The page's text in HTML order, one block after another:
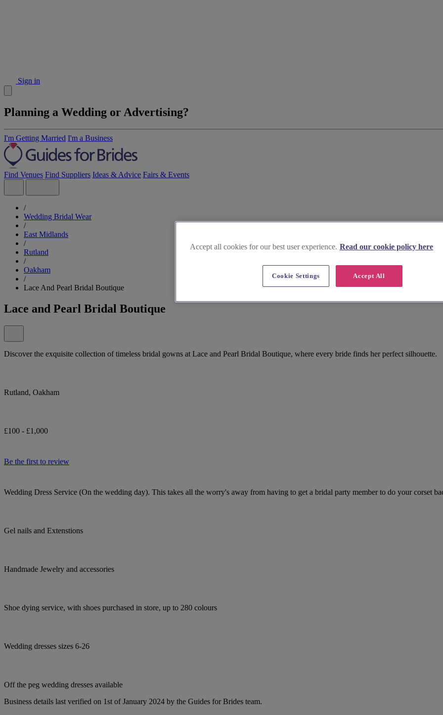
Sign in
Planning a Wedding or Advertising?
I'm Getting Married I'm a Business
Find Venues Find Suppliers Ideas & Advice Fairs & Events
/
Wedding Bridal Wear
/
East Midlands
/
Rutland
/
Oakham
/
Lace And Pearl Bridal Boutique
Lace and Pearl Bridal Boutique
Discover the exquisite collection of timeless bridal gowns at Lace and Pearl Bridal Boutique, where every bride finds her perfect silhouette.
Rutland, Oakham
£100 - £1,000
Be the first to review
Wedding Dress Service (On the wedding day). This takes all the worry's away from having to get a bridal party member to do your corset
Gel nails and Extenstions
Handmade Jewelry and accessories
Shoe dying service, with shoes purchased in store, up to 280 colours
Wedding dresses sizes 6-26
Off the peg wedding dresses available
Business details last verified on 1st of January 2024 by the Guides for Brides team.
Accept all cookies for our best user experience. Read our cookie policy here
Accept All
Cookie Settings